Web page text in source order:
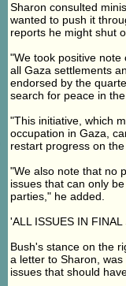
Sharon consulted
wanted to push it
reports he might shut
"We took positive
all Gaza settlements
endorsed by the
search for peace in
"This initiative, which
occupation in Gaza,
restart progress on
"We also note that no
issues that can only
parties," he added.
'ALL ISSUES IN FINAL
Bush's stance on the
a letter to Sharon,
issues that should